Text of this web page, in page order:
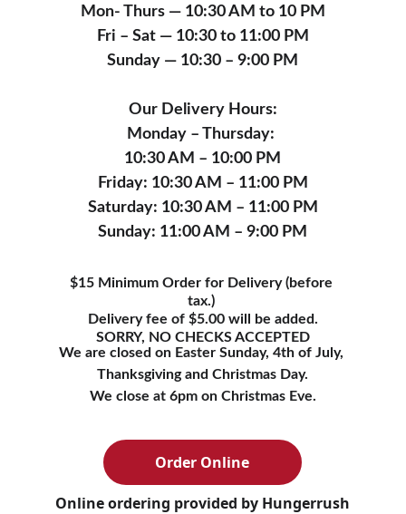
Mon- Thurs — 10:30 AM to 10 PM
Fri – Sat — 10:30 to 11:00 PM
Sunday — 10:30 – 9:00 PM
Our Delivery Hours:
Monday – Thursday:
10:30 AM – 10:00 PM
Friday: 10:30 AM – 11:00 PM
Saturday: 10:30 AM – 11:00 PM
Sunday: 11:00 AM – 9:00 PM
$15 Minimum Order for Delivery (before
tax.)
Delivery fee of $5.00 will be added.
SORRY, NO CHECKS ACCEPTED
Online ordering provided by Hungerrush
Order Online
We are closed on Easter Sunday, 4th of July,
Thanksgiving and Christmas Day.
We close at 6pm on Christmas Eve.